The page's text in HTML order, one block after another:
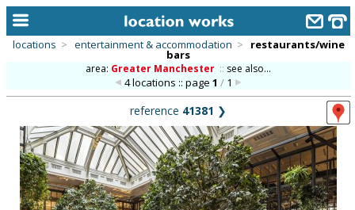
keyword search...
alphabetic index
categories
library
locations > entertainment & accommodation > restaurants/wine
bars
area: Greater Manchester :: see also...
4 locations :: page1 / 1
reference 41381 ❯